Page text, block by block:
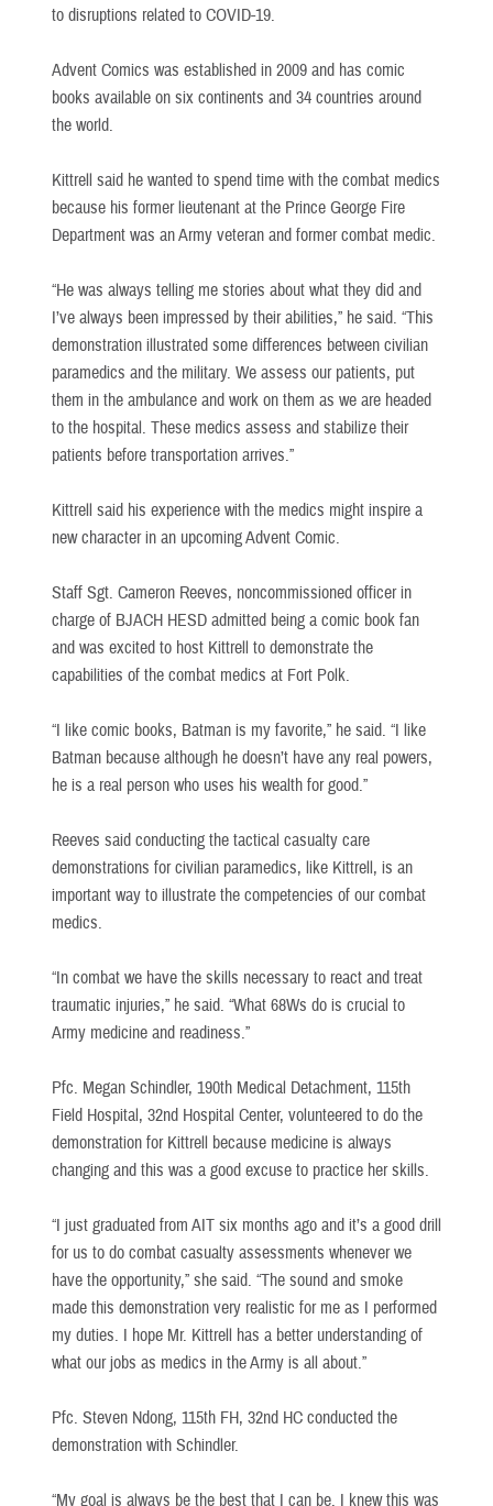
to disruptions related to COVID-19.
Advent Comics was established in 2009 and has comic
books available on six continents and 34 countries around
the world.
Kittrell said he wanted to spend time with the combat medics
because his former lieutenant at the Prince George Fire
Department was an Army veteran and former combat medic.
“He was always telling me stories about what they did and
I’ve always been impressed by their abilities,” he said. “This
demonstration illustrated some differences between civilian
paramedics and the military. We assess our patients, put
them in the ambulance and work on them as we are headed
to the hospital. These medics assess and stabilize their
patients before transportation arrives.”
Kittrell said his experience with the medics might inspire a
new character in an upcoming Advent Comic.
Staff Sgt. Cameron Reeves, noncommissioned officer in
charge of BJACH HESD admitted being a comic book fan
and was excited to host Kittrell to demonstrate the
capabilities of the combat medics at Fort Polk.
“I like comic books, Batman is my favorite,” he said. “I like
Batman because although he doesn’t have any real powers,
he is a real person who uses his wealth for good.”
Reeves said conducting the tactical casualty care
demonstrations for civilian paramedics, like Kittrell, is an
important way to illustrate the competencies of our combat
medics.
“In combat we have the skills necessary to react and treat
traumatic injuries,” he said. “What 68Ws do is crucial to
Army medicine and readiness.”
Pfc. Megan Schindler, 190th Medical Detachment, 115th
Field Hospital, 32nd Hospital Center, volunteered to do the
demonstration for Kittrell because medicine is always
changing and this was a good excuse to practice her skills.
“I just graduated from AIT six months ago and it’s a good drill
for us to do combat casualty assessments whenever we
have the opportunity,” she said. “The sound and smoke
made this demonstration very realistic for me as I performed
my duties. I hope Mr. Kittrell has a better understanding of
what our jobs as medics in the Army is all about.”
Pfc. Steven Ndong, 115th FH, 32nd HC conducted the
demonstration with Schindler.
“My goal is always be the best that I can be. I knew this was